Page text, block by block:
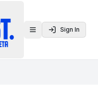
Toggle menu
Sign In